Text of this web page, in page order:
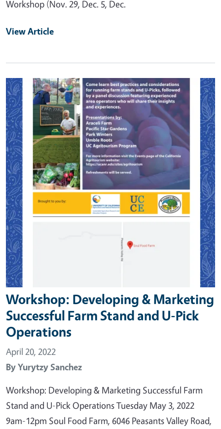
Workshop (Nov. 29, Dec. 5, Dec.
View Article
Primary Image
Workshop: Developing & Marketing
Successful Farm Stand and U-Pick
Operations
April 20, 2022
ByYurytzy Sanchez
Workshop: Developing & Marketing Successful Farm
Stand and U-Pick Operations Tuesday May 3, 2022
9am-12pm Soul Food Farm, 6046 Peasants Valley Road,